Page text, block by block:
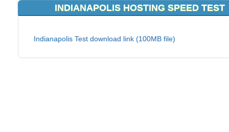
region, your website visitors in the region will be able to
your content faster. Local hosting is also great for regional
shopping carts to forums or blogs, we can handle it all.
INDIANAPOLIS HOSTING SPEED TEST
Indianapolis Test download link (100MB file)